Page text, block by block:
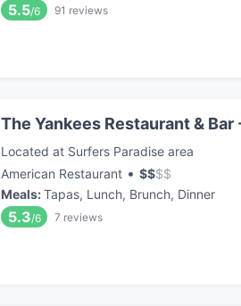
5.5/6 91 reviews
The Yankees Restaurant &
Located at Surfers Paradise area
American Restaurant • $$$$
Meals:Tapas, Lunch, Brunch, Dinner
5.3/6 7 reviews